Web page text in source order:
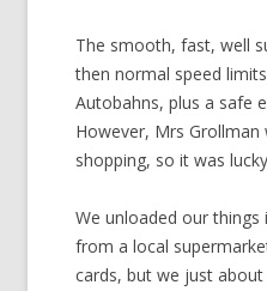
The smooth, fast, well
then normal speed
Autobahns, plus a safe
However, Mrs
shopping, so it was
We unloaded our
from a local
cards, but we just